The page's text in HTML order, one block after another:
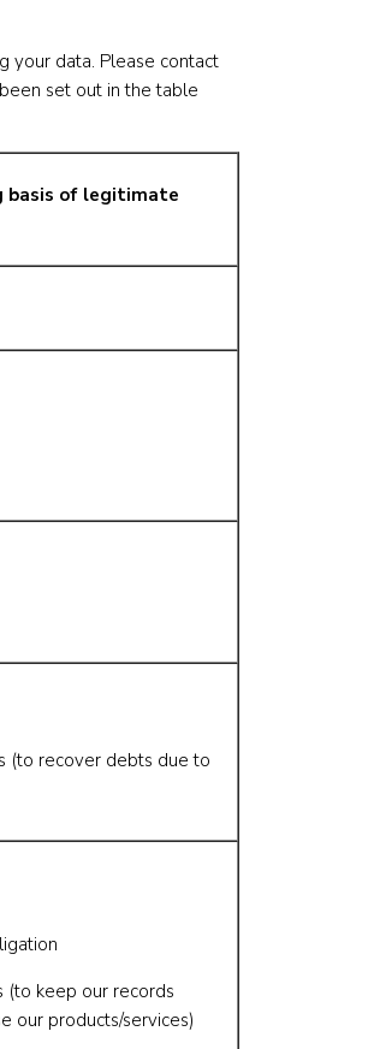
your data. Please contact
set out in the table
basis of legitimate
(to recover debts due to
(to keep our records
our products/services)